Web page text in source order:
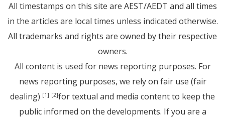
All timestamps on this site are AEST/AEDT and all times
in the articles are local times unless indicated otherwise.
All trademarks and rights are owned by their respective
owners.
All content is used for news reporting purposes. For
news reporting purposes, we rely on fair use (fair
dealing) [1] [2]for textual and media content to keep the
public informed on the developments. If you are a